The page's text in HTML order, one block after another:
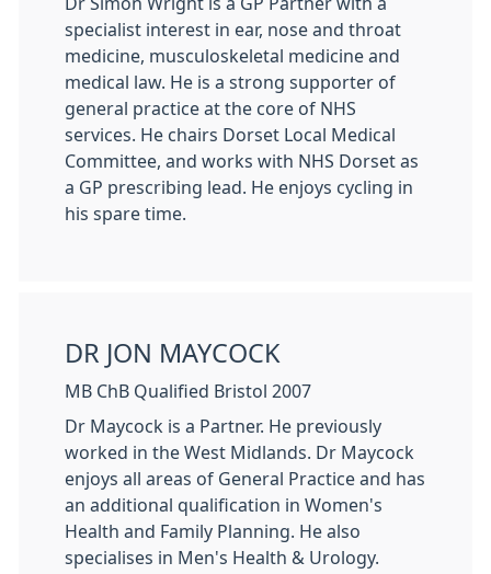
specialist interest in ear, nose and throat
medicine, musculoskeletal medicine and
medical law. He is a strong supporter of
general practice at the core of NHS
services. He chairs Dorset Local Medical
Committee, and works with NHS Dorset as
a GP prescribing lead. He enjoys cycling in
his spare time.
DR JON MAYCOCK
MB ChB Qualified Bristol 2007
Dr Maycock is a Partner. He previously
worked in the West Midlands. Dr Maycock
enjoys all areas of General Practice and has
an additional qualification in Women's
Health and Family Planning. He also
specialises in Men's Health & Urology.